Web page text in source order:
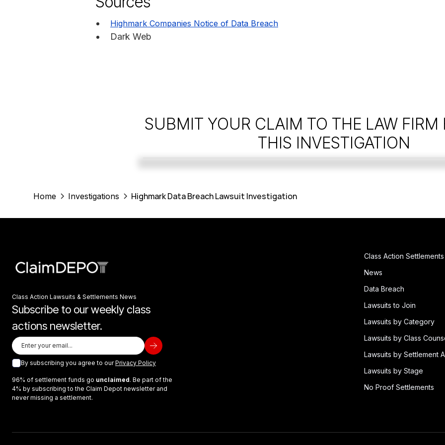
Highmark Companies Notice of Data Breach
Dark Web
SUBMIT YOUR CLAIM TO THE LAW FIRM
THIS INVESTIGATION
Home Investigations Highmark Data Breach Lawsuit Investigation
Class Action Lawsuits & Settlements News
Subscribe to our weekly class
actions newsletter.
By subscribing you agree to ourPrivacy Policy
96% of settlement funds go unclaimed. Be part of the
4% by subscribing to the Claim Depot newsletter and
never missing a settlement.
Class Action Settlements
News
Data Breach
Lawsuits to Join
Lawsuits by Category
Lawsuits by Class
Lawsuits by Settlement
Lawsuits by Stage
No Proof Settlements